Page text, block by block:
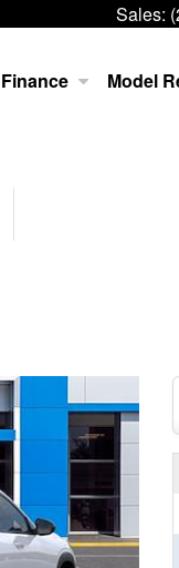
Sales:
Finance Model